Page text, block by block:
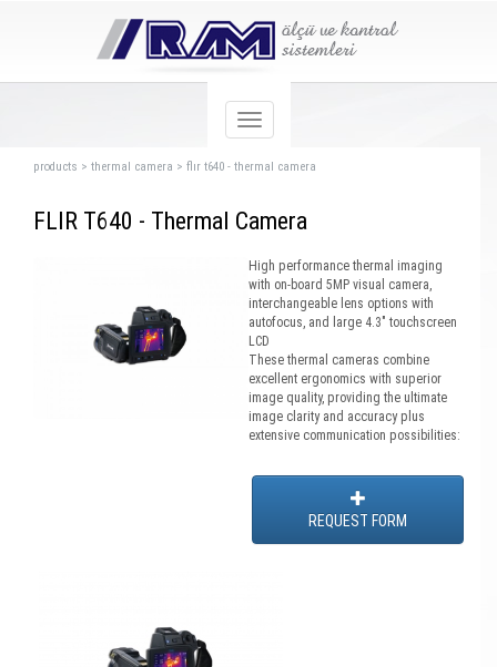
products > thermal camera > flır t640 - thermal camera
FLIR T640 - Thermal Camera
High performance thermal imaging
with on-board 5MP visual camera,
interchangeable lens options with
autofocus, and large 4.3" touchscreen
LCD
These thermal cameras combine
excellent ergonomics with superior
image quality, providing the ultimate
image clarity and accuracy plus
extensive communication possibilities:
REQUEST FORM